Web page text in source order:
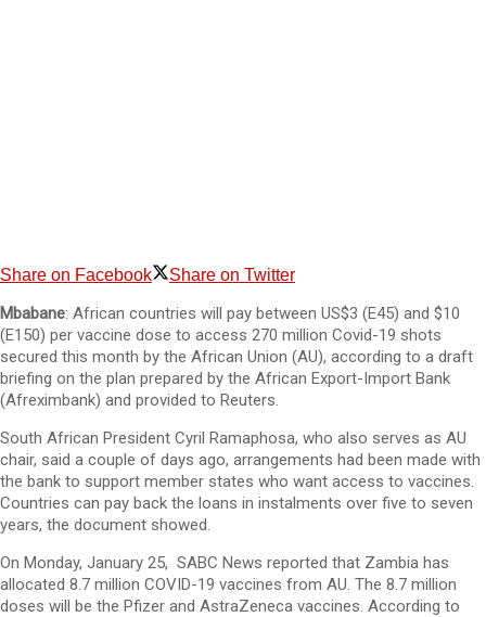
Share on Facebook Share on Twitter
Mbabane: African countries will pay between US$3 (E45) and $10
(E150) per vaccine dose to access 270 million Covid-19 shots
secured this month by the African Union (AU), according to a draft
briefing on the plan prepared by the African Export-Import Bank
(Afreximbank) and provided to Reuters.
South African President Cyril Ramaphosa, who also serves as AU
chair, said a couple of days ago, arrangements had been made with
the bank to support member states who want access to vaccines.
Countries can pay back the loans in instalments over five to seven
years, the document showed.
On Monday, January 25, SABC News reported that Zambia has
allocated 8.7 million COVID-19 vaccines from AU. The 8.7 million
doses will be the Pfizer and AstraZeneca vaccines. According to